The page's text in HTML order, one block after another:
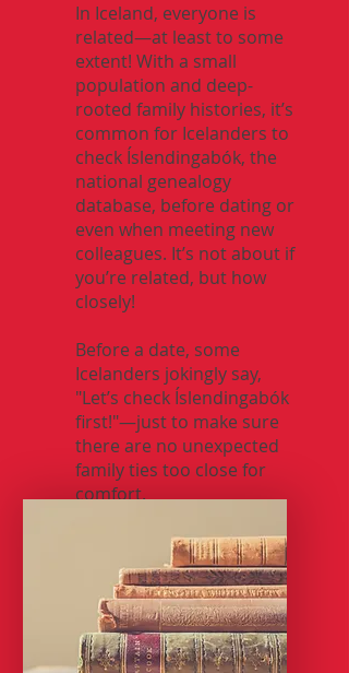
In Iceland, everyone is
related—at least to some
extent! With a small
population and deep-
rooted family histories, it’s
common for Icelanders to
check Íslendingabók, the
national genealogy
database, before dating or
even when meeting new
colleagues. It’s not about if
you’re related, but how
closely!
Before a date, some
Icelanders jokingly say,
"Let’s check Íslendingabók
first!"—just to make sure
there are no unexpected
family ties too close for
comfort.